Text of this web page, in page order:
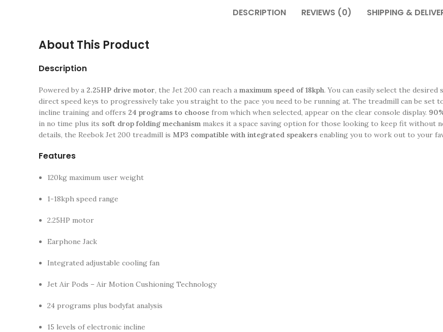
DESCRIPTION REVIEWS (0) SHIPPING &
About This Product
Description
Powered by a 2.25HP drive motor, the Jet 200 can reach a maximum speed of 18kph. You can easily select the desired
direct speed keys to progressively take you straight to the pace you need to be running at. The treadmill can be set
incline training and offers 24 programs to choose from which when selected, appear on the clear console display.
in no time plus its soft drop folding mechanism makes it a space saving option for those looking to keep fit
details, the Reebok Jet 200 treadmill is MP3 compatible with integrated speakers enabling you to work out to your
Features
120kg maximum user weight
1-18kph speed range
2.25HP motor
Earphone Jack
Integrated adjustable cooling fan
Jet Air Pods – Air Motion Cushioning Technology
24 programs plus bodyfat analysis
15 levels of electronic incline